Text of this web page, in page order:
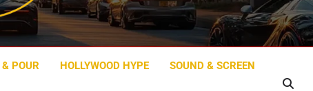
& POUR HOLLYWOOD HYPE SOUND & SCREEN